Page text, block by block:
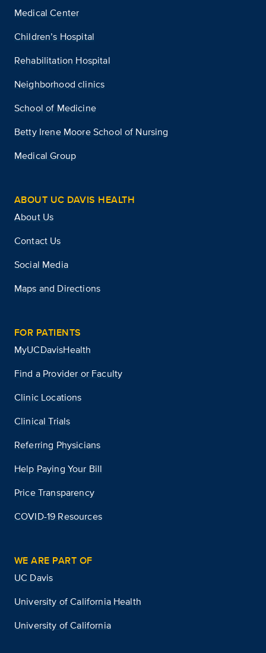
Medical Center
Children’s Hospital
Rehabilitation Hospital
Neighborhood clinics
School of Medicine
Betty Irene Moore School of Nursing
Medical Group
ABOUT UC DAVIS HEALTH
About Us
Contact Us
Social Media
Maps and Directions
FOR PATIENTS
MyUCDavisHealth
Find a Provider or Faculty
Clinic Locations
Clinical Trials
Referring Physicians
Help Paying Your Bill
Price Transparency
COVID-19 Resources
WE ARE PART OF
UC Davis
University of California Health
University of California